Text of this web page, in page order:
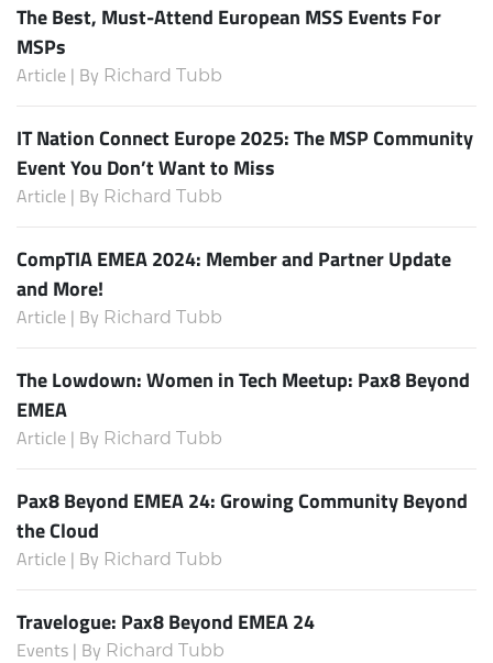
The Best, Must-Attend European MSS Events For
MSPs
Article | By Richard Tubb
IT Nation Connect Europe 2025: The MSP Community
Event You Don’t Want to Miss
Article | By Richard Tubb
CompTIA EMEA 2024: Member and Partner Update
and More!
Article | By Richard Tubb
The Lowdown: Women in Tech Meetup: Pax8 Beyond
EMEA
Article | By Richard Tubb
Pax8 Beyond EMEA 24: Growing Community Beyond
the Cloud
Article | By Richard Tubb
Travelogue: Pax8 Beyond EMEA 24
Events | By Richard Tubb